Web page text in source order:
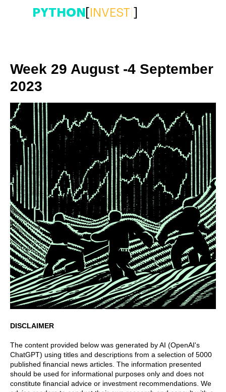
PYTHON INVEST
Week 29 August -4 September
2023
DISCLAIMER
The content provided below was generated by AI (OpenAI's
ChatGPT) using titles and descriptions from a selection of 5000
published financial news articles. The information presented
should be used for informational purposes only and does not
constitute financial advice or investment recommendations. We